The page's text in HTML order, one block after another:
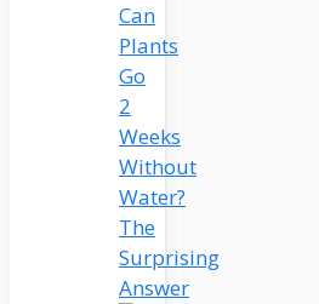
Can
Plants
Go
2
Weeks
Without
Water?
The
Surprising
Answer